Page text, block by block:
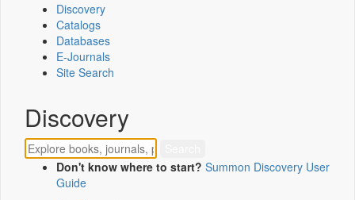
Discovery
Catalogs
Databases
E-Journals
Site Search
Discovery
Don't know where to start? Summon Discovery User
Guide